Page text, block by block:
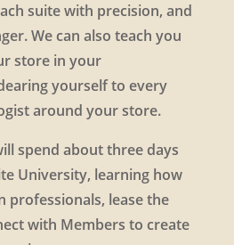
suite with precision, and
We can also teach you
store in your
yourself to every
around your store.
spend about three days
University, learning how
professionals, lease the
with Members to create